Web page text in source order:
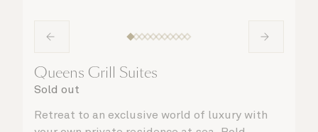
Queens Grill Suites
Sold out
Retreat to an exclusive world of luxury with